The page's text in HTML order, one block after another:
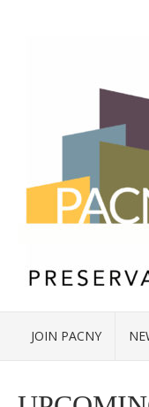
JOIN PACNY